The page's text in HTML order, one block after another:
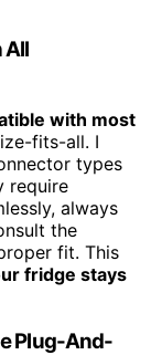
All
with most
fits-all. I
types
require
always
the
fit. This
fridge stays
Plug-And-